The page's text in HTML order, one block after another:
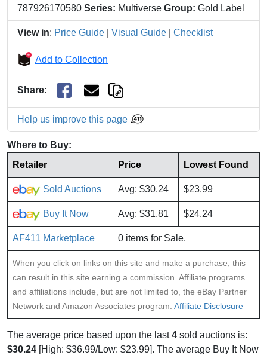
787926170580 Series: Multiverse Group: Gold Label
View in: Price Guide Visual Guide Checklist
Add to Collection
Share:
Help us improve this page
Where to Buy:
Retailer
Price Lowest Found
Sold Auctions Avg: $30.24 $23.99
Buy It Now Avg: $31.81 $24.24
AF411 Marketplace 0 items for Sale.
When you click on links on this site and make a purchase, this
can result in this site earning a commission. Affiliate programs
and affiliations include, but are not limited to, the eBay Partner
Network and Amazon Associates program: Affiliate Disclosure
The average price based upon the last4 sold auctions is:
$30.24 [High: $36.99/Low: $23.99]. The average Buy It Now